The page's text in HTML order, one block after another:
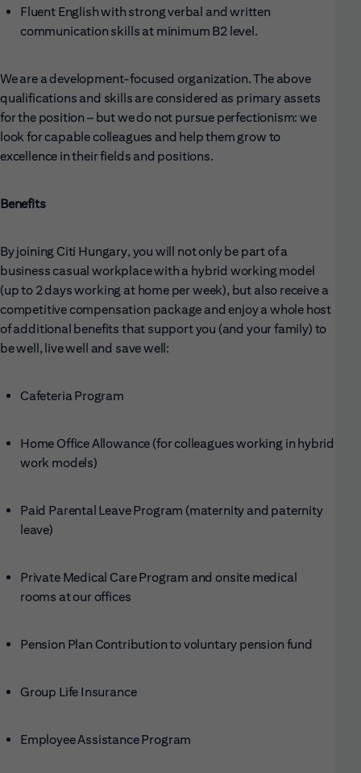
Fluent English with strong verbal and written
communication skills at minimum B2 level.
We are a development-focused organization. The above
qualifications and skills are considered as primary assets
for the position – but we do not pursue perfectionism: we
look for capable colleagues and help them grow to
excellence in their fields and positions.
Benefits
By joining Citi Hungary, you will not only be part of a
business casual workplace with a hybrid working model
(up to 2 days working at home per week), but also receive a
competitive compensation package and enjoy a whole host
of additional benefits that support you (and your family) to
be well, live well and save well:
Cafeteria Program
Home Office Allowance (for colleagues working in hybrid
work models)
Paid Parental Leave Program (maternity and paternity
leave)
Private Medical Care Program and onsite medical
rooms at our offices
Pension Plan Contribution to voluntary pension fund
Group Life Insurance
Employee Assistance Program